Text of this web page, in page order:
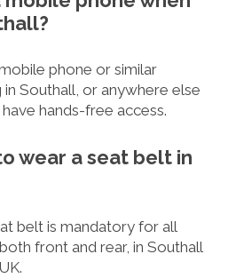
phone or similar
Southall, or anywhere else
hands-free access.
wear a seat belt in
belt is mandatory for all
front and rear, in Southall